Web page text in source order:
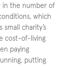
in the number of
which
charity’s
cost-of-living
paying
putting